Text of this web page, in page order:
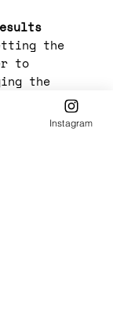
the
to
the
layering
Instagram